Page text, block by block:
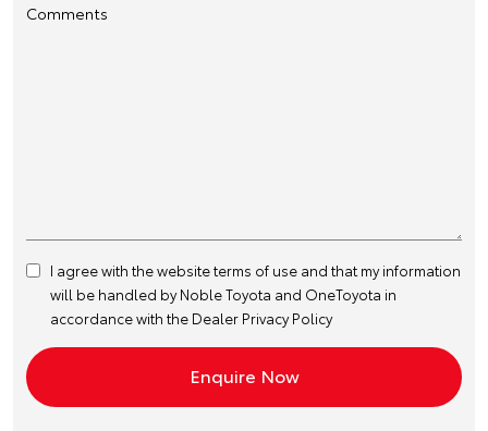
Comments
I agree with the websiteterms of use and that my information
will be handled by Noble Toyota and OneToyota in
accordance with the Dealer Privacy Policy